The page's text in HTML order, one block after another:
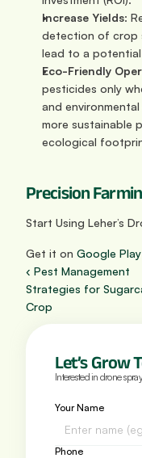
Increase Yields:
detection of crop
lead to a potential
Eco-Friendly
pesticides only
and
more sustainable
ecological
Precision
Start Using Leher’s
Get it on Google Play
‹ Pest Management
Strategies for
Crop
Let’s Grow
Interested in drone
Your Name
Phone